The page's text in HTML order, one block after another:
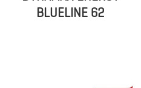
BLUELINE 62